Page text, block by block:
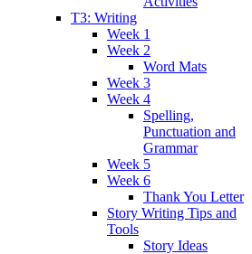
T3: Writing
Week 1
Week 2
Word Mats
Week 3
Week 4
Spelling,
Punctuation and
Grammar
Week 5
Week 6
Thank You Letter
Story Writing Tips and
Tools
Story Ideas